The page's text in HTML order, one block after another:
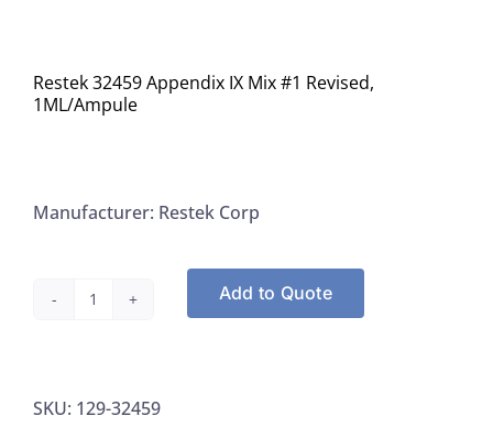
Restek 32459 Appendix IX Mix #1 Revised,
1ML/Ampule
Manufacturer: Restek Corp
IX
Add to Quote
SKU: 129-32459